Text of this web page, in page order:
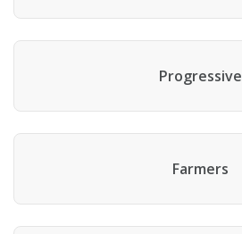
Progressive
Farmers